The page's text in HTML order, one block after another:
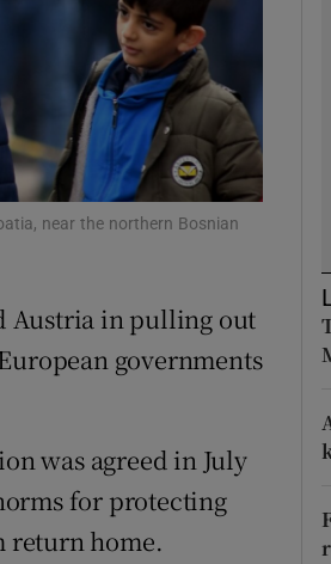
Show Sponsored sub sections
near the northern Bosnian
Austria in pulling out
governments
was agreed in July
for protecting
return home.